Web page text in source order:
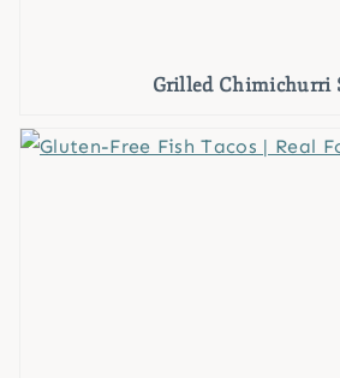
Grilled Chimichurri